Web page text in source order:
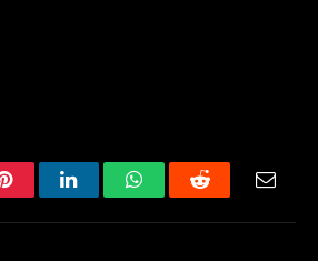
PinterestLinkedInWhatsAppReddit